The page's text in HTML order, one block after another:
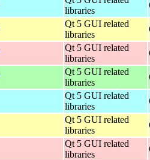
libraries
Qt 5 GUI related
libraries
Qt 5 GUI related
libraries
Qt 5 GUI related
libraries
Qt 5 GUI related
libraries
Qt 5 GUI related
libraries
Qt 5 GUI related
libraries